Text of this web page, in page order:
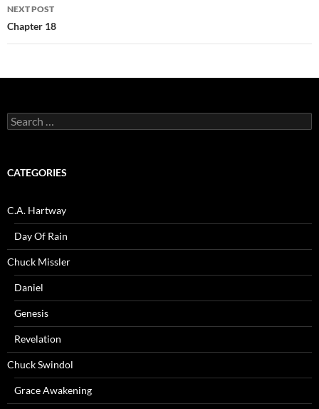
NEXT POST
Chapter 18
Search
for:
CATEGORIES
C.A. Hartway
Day Of Rain
Chuck Missler
Daniel
Genesis
Revelation
Chuck Swindol
Grace Awakening